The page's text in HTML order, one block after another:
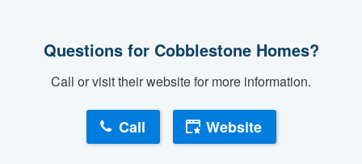
Questions for Cobblestone Homes?
Call or visit their website for more information.
Call Website